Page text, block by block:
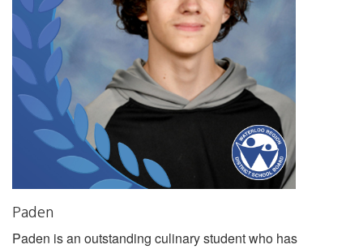
Paden
Paden is an outstanding culinary student who has